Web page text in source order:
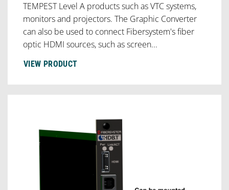
TEMPEST Level A products such as VTC systems,
monitors and projectors. The Graphic Converter
can also be used to connect Fibersystem's fiber
optic HDMI sources, such as screen...
VIEW PRODUCT